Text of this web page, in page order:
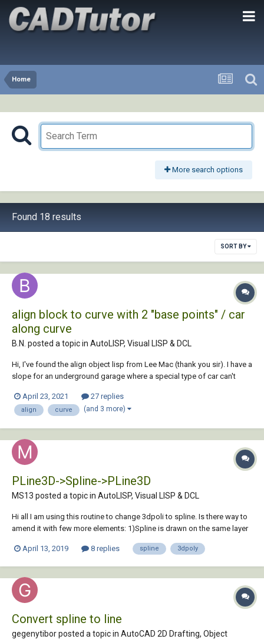
Home
More search options
Found 18 results
SORT BY
align block to curve with 2 "base points" / car
along curve
B.N. posted a topic in AutoLISP, Visual LISP & DCL
Hi, I've found the align object lisp from Lee Mac (thank you sir). I have a
slope for an underground garage where a special type of car can't
the car. I want to align the car to the curve i've created....
April 23, 2021 27 replies
align curve (and 3 more)
PLine3D->Spline->PLine3D
MS13 posted a topic in AutoLISP, Visual LISP & DCL
Hi all I am using this routine to change 3dpoli to spline. Is there way to
amend it with few more elements: 1)Spline is drawn on the same layer
need this spline to be turn into another 3dpoly with precis...
April 13, 2019 8 replies spline 3dpoly
Convert spline to line
gegenytibor posted a topic in AutoCAD 2D Drafting, Object